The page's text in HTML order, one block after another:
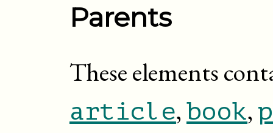
Parents
These elements
article,book,